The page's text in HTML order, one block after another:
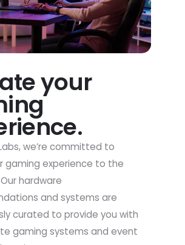
your
we’re committed to
gaming experience to the
hardware
and systems are
curated to provide you with
gaming systems and event